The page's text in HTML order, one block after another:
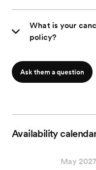
What is your
policy?
Ask them a question
Availability
May 2027